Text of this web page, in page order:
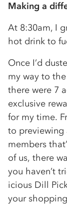
Making a
At 8:30am, I
hot drink to
Once I’d
my way to
there were 7
exclusive
for my time.
to previewing
members
of us, there
you haven’t
icious Dill
your